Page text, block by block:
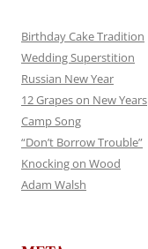
Birthday Cake Tradition
Wedding Superstition
Russian New Year
12 Grapes on New Years
Camp Song
“Don’t Borrow Trouble”
Knocking on Wood
Adam Walsh